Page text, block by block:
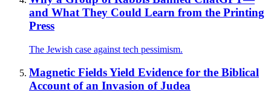
and What They Could Learn from the Printing
Press
The Jewish case against tech pessimism.
Magnetic Fields Yield Evidence for the Biblical
Account of an Invasion of Judea